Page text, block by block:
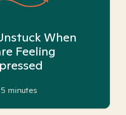
When
Feeling
5 minutes